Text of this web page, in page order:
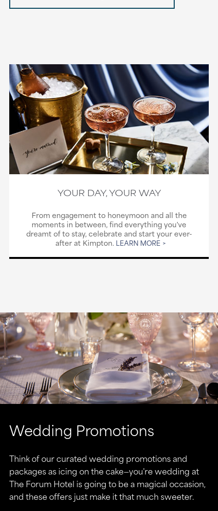
YOUR DAY, YOUR WAY
From engagement to honeymoon and all the
moments in between, find everything you've
dreamt of to stay, celebrate and start your ever-
after at Kimpton. LEARN MORE
Wedding Promotions
Think of our curated wedding promotions and
packages as icing on the cake—you're wedding at
The Forum Hotel is going to be a magical occasion,
and these offers just make it that much sweeter.